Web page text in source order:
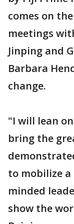
comes on
meetings
Jinping and
Barbara
change.
"I will lean
bring the
to mobilize
minded
show the